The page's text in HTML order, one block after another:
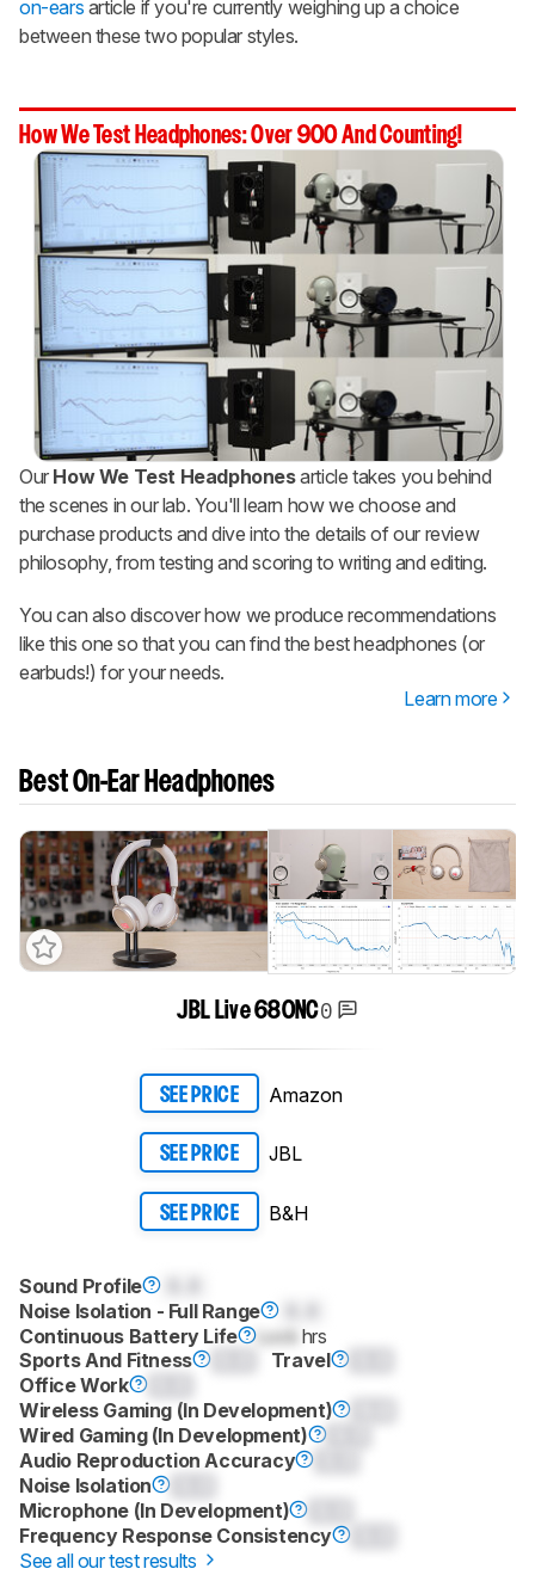
on-ears article if you're currently weighing up a choice
between these two popular styles.
How We Test Headphones: Over 900 And Counting!
Our How We Test Headphonesarticle takes you behind
the scenes in our lab. You'll learn how we choose and
purchase products and dive into the details of our review
philosophy, from testing and scoring to writing and editing.
You can also discover how we produce recommendations
like this one so that you can find the best headphones (or
earbuds!) for your needs.
Learn more
Best On-Ear Headphones
JBL Live 680NC0
SEE PRICE Amazon
SEE PRICE JBL
SEE PRICE B&H
Sound Profile
Noise Isolation - Full Range
Continuous Battery Life
Lock
hrs
Sports And Fitness
Travel
Office Work
Wireless Gaming (In Development)
Wired Gaming (In Development)
Audio Reproduction Accuracy
Noise Isolation
Microphone (In Development)
Frequency Response Consistency
See all our test results